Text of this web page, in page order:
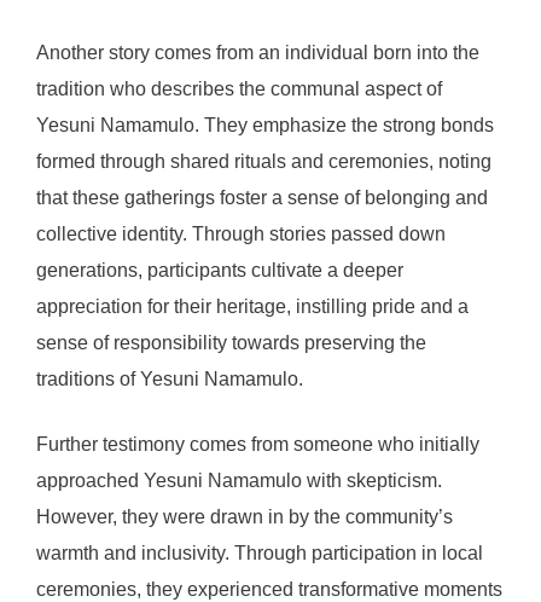
Another story comes from an individual born into the
tradition who describes the communal aspect of
Yesuni Namamulo. They emphasize the strong bonds
formed through shared rituals and ceremonies, noting
that these gatherings foster a sense of belonging and
collective identity. Through stories passed down
generations, participants cultivate a deeper
appreciation for their heritage, instilling pride and a
sense of responsibility towards preserving the
traditions of Yesuni Namamulo.
Further testimony comes from someone who initially
approached Yesuni Namamulo with skepticism.
However, they were drawn in by the community’s
warmth and inclusivity. Through participation in local
ceremonies, they experienced transformative moments